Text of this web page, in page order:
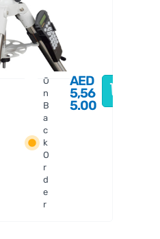
O
n
B
a
c
k
O
r
d
e
r
AED
5,56
5.00